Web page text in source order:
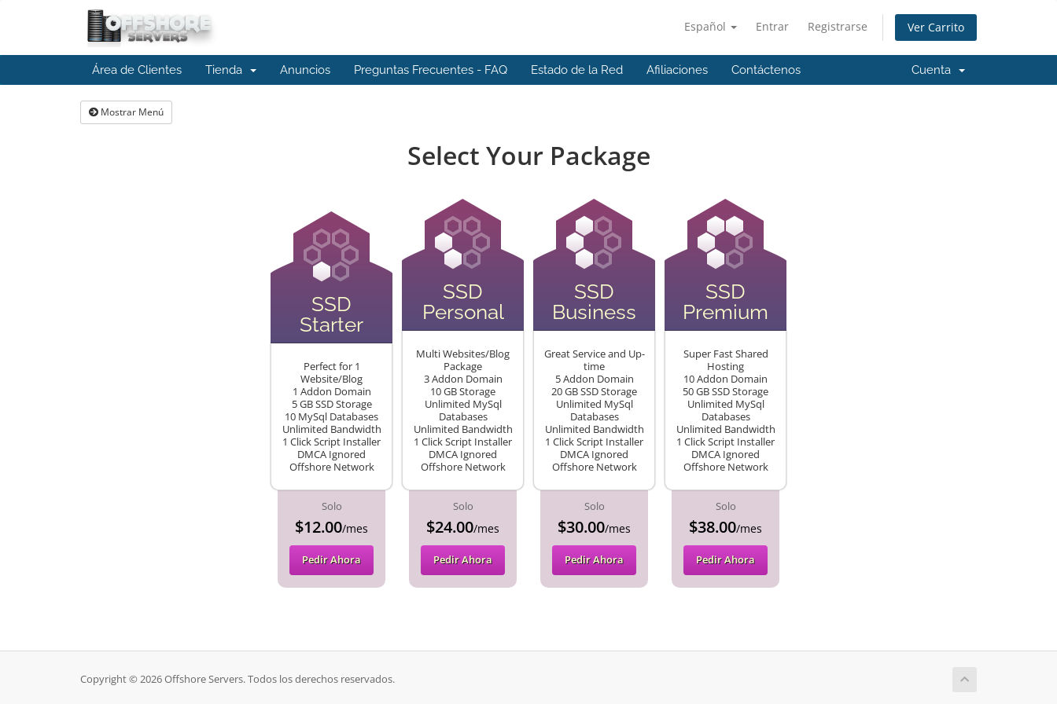
Español Entrar Registrarse Ver Carrito
Área de Clientes Tienda Anuncios Preguntas Frecuentes - FAQ Estado de la Red Afiliaciones Contáctenos Cuenta
Mostrar Menú
Select Your Package
SSD
Starter
Perfect for 1
Website/Blog
1 Addon Domain
5 GB SSD Storage
10 MySql Databases
Unlimited Bandwidth
1 Click Script Installer
DMCA Ignored
Offshore Network
Solo
$12.00/mes
Pedir Ahora
SSD
Personal
Multi Websites/Blog
Package
3 Addon Domain
10 GB Storage
Unlimited MySql
Databases
Unlimited Bandwidth
1 Click Script Installer
DMCA Ignored
Offshore Network
Solo
$24.00/mes
Pedir Ahora
SSD
Business
Great Service and Up-
time
5 Addon Domain
20 GB SSD Storage
Unlimited MySql
Databases
Unlimited Bandwidth
1 Click Script Installer
DMCA Ignored
Offshore Network
Solo
$30.00/mes
Pedir Ahora
SSD
Premium
Super Fast Shared
Hosting
10 Addon Domain
50 GB SSD Storage
Unlimited MySql
Databases
Unlimited Bandwidth
1 Click Script Installer
DMCA Ignored
Offshore Network
Solo
$38.00/mes
Pedir Ahora
Copyright © 2026 Offshore Servers. Todos los derechos reservados.